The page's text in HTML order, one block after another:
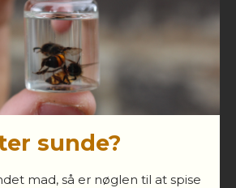
sunde?
mad, så er nøglen til at spise